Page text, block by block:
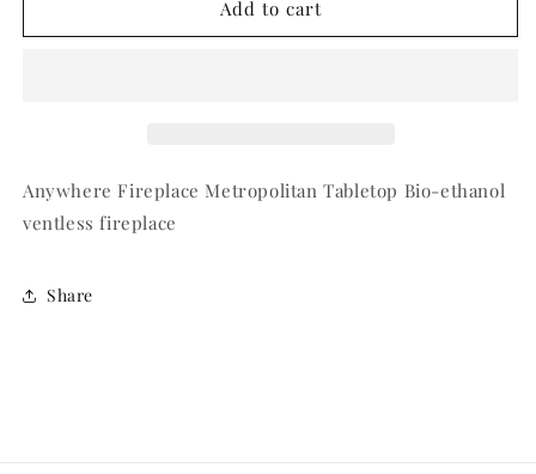
Fireplace
Tabletop
Fireplace
Add to cart
Anywhere Fireplace Metropolitan Tabletop Bio-ethanol
ventless fireplace
Share